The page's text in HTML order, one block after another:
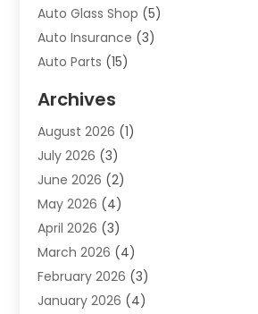
Auto Glass Shop (5)
Auto Insurance (3)
Auto Parts (15)
Auto Parts Dealer
Auto Parts Store
Auto Repair(86)
Auto Repair Shop
Auto Sales(1)
Auto-Products
Automobile Maintenance‎
Automobiles(7)
Automotive(233)
Archives
August 2026 (1)
July 2026 (3)
June 2026 (2)
May 2026 (4)
April 2026 (3)
March 2026 (4)
February 2026 (3)
January 2026 (4)